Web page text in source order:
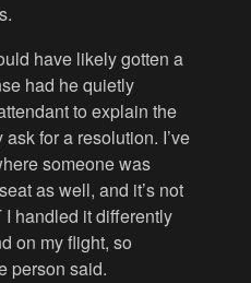
have likely gotten a
had he quietly
to explain the
for a resolution. I’ve
someone was
as well, and it’s not
I handled it differently
on my flight, so
person said.